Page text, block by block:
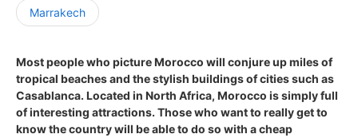
Marrakech
Most people who picture Morocco will conjure up miles of
tropical beaches and the stylish buildings of cities such as
Casablanca. Located in North Africa, Morocco is simply full
of interesting attractions. Those who want to really get to
know the country will be able to do so with a cheap